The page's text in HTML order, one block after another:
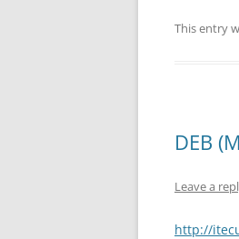
This entry
DEB
Leave a
http://